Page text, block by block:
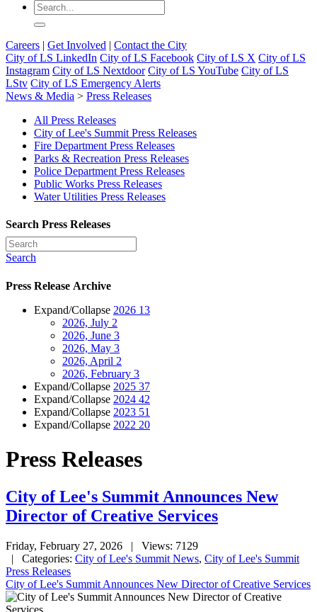
Careers | Get Involved | Contact the City
City of LS LinkedIn City of LS Facebook City of LS X City of LS
Instagram City of LS Nextdoor City of LS YouTube City of LS
LStv City of LS Emergency Alerts
News & Media > Press Releases
All Press Releases
City of Lee's Summit Press Releases
Fire Department Press Releases
Parks & Recreation Press Releases
Police Department Press Releases
Public Works Press Releases
Water Utilities Press Releases
Search Press Releases
Search
Press Release Archive
Expand/Collapse 2026 13
2026, July 2
2026, June 3
2026, May 3
2026, April 2
2026, February 3
Expand/Collapse 2025 37
Expand/Collapse 2024 42
Expand/Collapse 2023 51
Expand/Collapse 2022 20
Press Releases
City of Lee's Summit Announces New
Director of Creative Services
Friday, February 27, 2026
| Views: 7129
| Categories: City of Lee's Summit News, City of Lee's Summit
Press Releases
City of Lee's Summit Announces New Director of Creative Services